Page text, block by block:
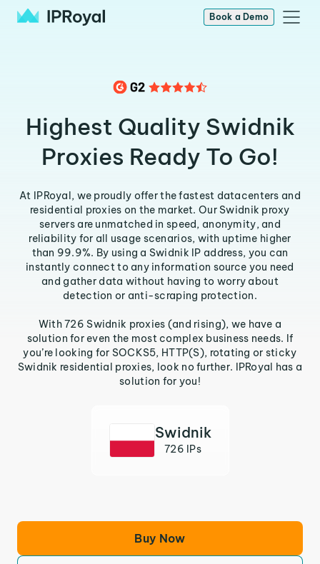
Book a Demo
Highest Quality Swidnik
Proxies Ready To Go!
At IPRoyal, we proudly offer the fastest datacenters and
residential proxies on the market. Our Swidnik proxy
servers are unmatched in speed, anonymity, and
reliability for all usage scenarios, with uptime higher
than 99.9%. By using a Swidnik IP address, you can
instantly connect to any information source you need
and gather data without having to worry about
detection or anti-scraping protection.
With 726 Swidnik proxies (and rising), we have a
solution for even the most complex business needs. If
you’re looking for SOCKS5, HTTP(S), rotating or sticky
Swidnik residential proxies, look no further. IPRoyal has a
solution for you!
Swidnik
726 IPs
Buy Now